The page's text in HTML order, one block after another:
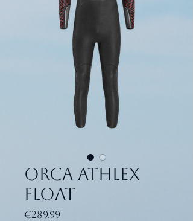
ORCA Athlex
Float
€289.99Price